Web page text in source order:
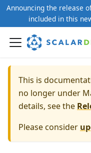
Announcing the release
included in this
This is
no longer under
details, see the
Please consider